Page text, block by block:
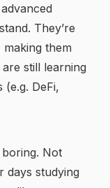
They’re
them
still learning
DeFi,
boring. Not
days studying